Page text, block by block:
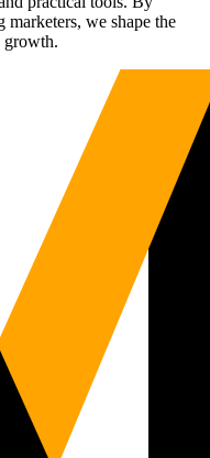
we shape the
growth.